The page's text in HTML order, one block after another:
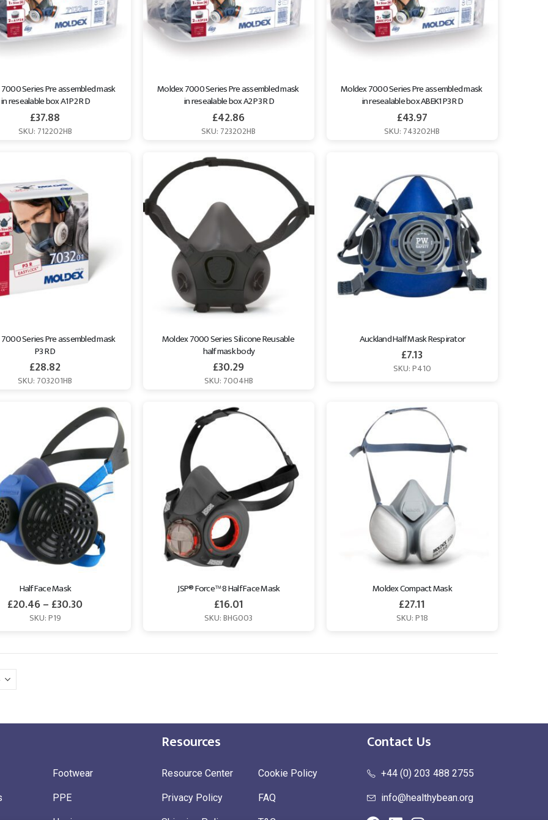
Series Pre assembled mask
in resealable box A1 P2 R D
£37.88
SKU: 712202HB
Moldex 7000 Series Pre assembled mask
in resealable box A2 P3 R D
£42.86
SKU: 723202HB
Moldex 7000 Series Pre assembled mask
in resealable box ABEK1 P3 R D
£43.97
SKU: 743202HB
Series Pre assembled mask
P3 R D
£28.82
SKU: 703201HB
Moldex 7000 Series Silicone Reusable
half mask body
£30.29
SKU: 7004HB
Auckland Half Mask Respirator
£7.13
SKU: P410
Half Face Mask
£20.46– £30.30
SKU: P19
JSP® Force™ 8 Half Face Mask
£16.01
SKU: BHG003
Moldex Compact Mask
£27.11
SKU: P18
Footwear
PPE
Resources
Resource Center
Privacy Policy
Cookie Policy
FAQ
Contact Us
+44 (0) 203 488 2755
info@healthybean.org